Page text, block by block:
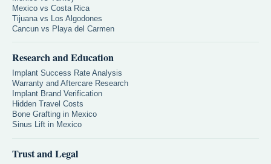
Mexico vs Costa Rica
Tijuana vs Los Algodones
Cancun vs Playa del Carmen
Research and Education
Implant Success Rate Analysis
Warranty and Aftercare Research
Implant Brand Verification
Hidden Travel Costs
Bone Grafting in Mexico
Sinus Lift in Mexico
Trust and Legal